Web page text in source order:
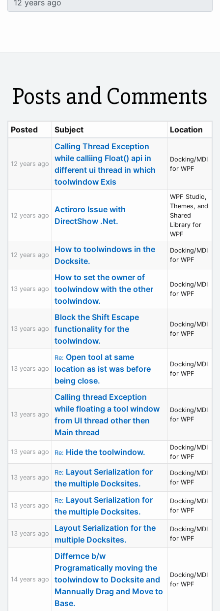
Posts and Comments
Posted Subject Location
12 years ago
Calling Thread Exception
while calliing Float() api in
different ui thread in which
toolwindow Exis
Docking/MDI
for WPF
12 years ago
Actiroro Issue with
DirectShow .Net.
WPF Studio,
Themes, and
Shared
Library for
WPF
12 years ago
How to toolwindows in the
Docksite.
Docking/MDI
for WPF
13 years ago
How to set the owner of
toolwindow with the other
toolwindow.
Docking/MDI
for WPF
13 years ago
Block the Shift Escape
functionality for the
toolwindow.
Docking/MDI
for WPF
13 years ago
Re: Open tool at same
location as ist was before
being close.
Docking/MDI
for WPF
13 years ago
Calling thread Exception
while floating a tool window
from UI thread other then
Main thread
Docking/MDI
for WPF
13 years ago Re: Hide the toolwindow.
Docking/MDI
for WPF
13 years ago
Re: Layout Serialization for
the multiple Docksites.
Docking/MDI
for WPF
13 years ago
Re: Layout Serialization for
the multiple Docksites.
Docking/MDI
for WPF
13 years ago
Layout Serialization for the
multiple Docksites.
Docking/MDI
for WPF
14 years ago
Differnce b/w
Programatically moving the
toolwindow to Docksite and
Mannually Drag and Move to
Base.
Docking/MDI
for WPF